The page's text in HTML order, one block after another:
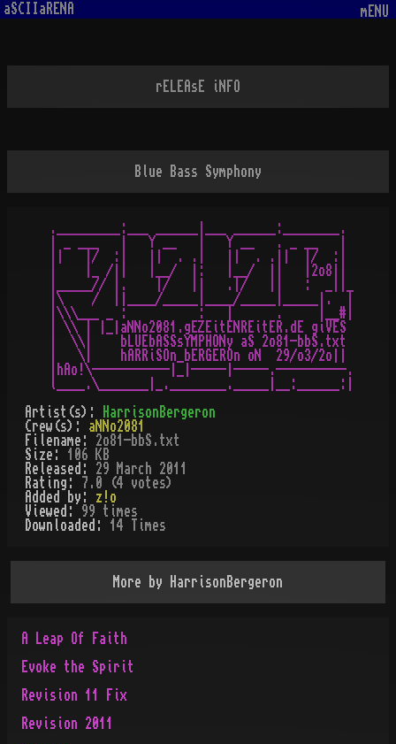
aSCIIaRENA mENU
rELEAsE iNFO
Blue Bass Symphony
._________:___ ______|___ ______:________.
| _ ___   |   Y __   |   Y __   . _ __   |
||   |/  :|   ||  . .|   ||  . .||  |/  :|
|    |_ /||   |__/  |:   |__/  ||   |2o8||
|_____// |.    |/   ||   .|/   ||   :  _||_
|\    /  ||____/_____|____/_____|_____|.  |
|\\\___ _ :          :   |      .     |__#|
| \\ | |_|aNNo2081.gEZEitENREitER.dE giVES
|  \\|    bLUEbASSsYMPHONy aS 2o81-bbS.txt
|   \|    hARRiSOn_bERGEROn oN  29/o3/2o||
|hAo!\-----------|_|-----|-----.----------.
Artist(s):
HarrisonBergeron
Crew(s): aNNo2081
Filename: 2o81-bbS.txt
Size: 106 KB
Released: 29 March 2011
Rating:
7.0 (4 votes)
Added by: z!o
Viewed: 99 times
Downloaded: 14 Times
More by HarrisonBergeron
A Leap Of Faith
Evoke the Spirit
Revision 11 Fix
Revision 2011